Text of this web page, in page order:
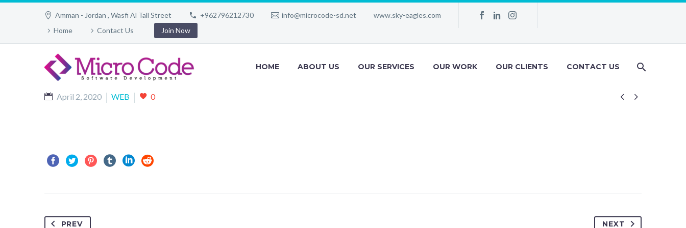
Amman - Jordan , Wasfi Al Tall Street +962796212730 info@microcode-sd.net
www.sky-eagles.com
Home
Contact Us Join Now
HOME ABOUT US OUR SERVICES OUR WORK OUR CLIENTS CONTACT US
 
April 2, 2020 WEB 0
PREV NEXT